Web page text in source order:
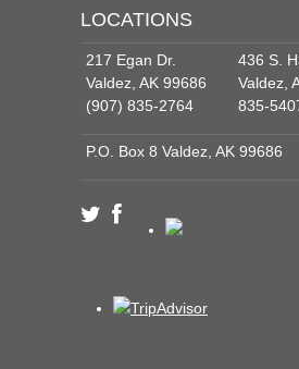
LOCATIONS
217 Egan Dr.
Valdez, AK 99686
(907) 835-2764
436 S.
Valdez,
835-
P.O. Box 8 Valdez, AK 99686